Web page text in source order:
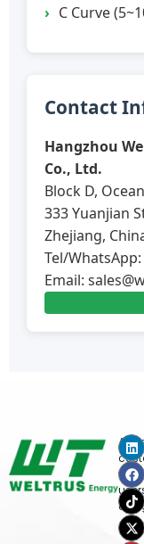
C Curve
Contact
Hangzhou
Co., Ltd.
Block D,
333 Yuanjian
Zhejiang,
Tel/
Email: